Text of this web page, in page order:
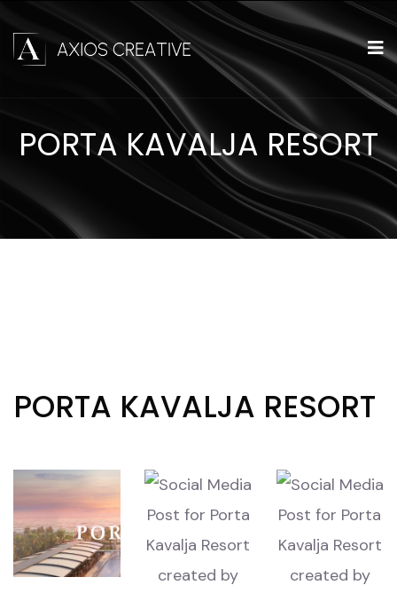
PORTA KAVALJA RESORT
PORTA KAVALJA RESORT